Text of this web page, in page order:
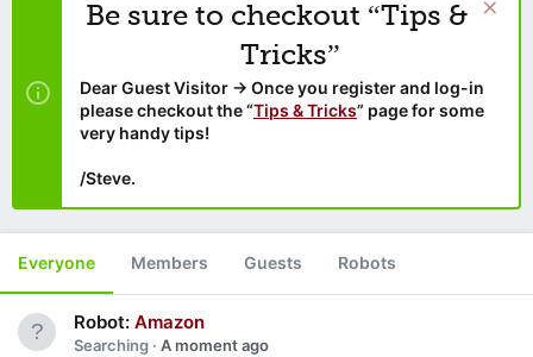
Be sure to checkout “Tips &
Tricks”
Dear Guest Visitor → Once you register and log-in
please checkout the “Tips & Tricks” page for some
very handy tips!
/Steve.
Everyone Members Guests Robots
Robot: Amazon
Searching A moment ago